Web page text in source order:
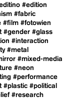
#edition
#fabric
#film #fotowien
#gender #glass
#interaction
#metal
#mixed-media
#neon
#performance
#plastic #political
#research